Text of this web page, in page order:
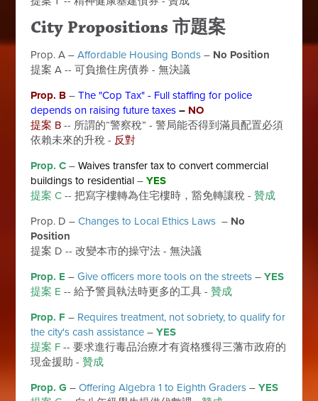
City Propositions 市題案
Prop. A –Affordable Housing Bonds – No Position
提案 A -- 可負擔住房債券 - 無決議
Prop. B –The "Cop Tax" - Full staffing for police
depends on raising future taxes – NO
提案 B -- 所謂的“警察稅” - 警局能否得到滿員配置必須
依賴未來的升稅 - 反對
Prop. C –Waives transfer tax to convert commercial
buildings to residential –YES
提案 C -- 把寫字樓轉為住宅樓時，豁免轉讓稅 -贊成
Prop. D –Changes to Local Ethics Laws – No
Position
提案 D -- 改變本市的操守法 - 無決議
Prop. E –Give officers more tools on the streets –YES
提案 E -- 給予警員執法時更多的工具 -贊成
Prop. F – Requires treatment, not sobriety, to qualify for
the city's cash assistance –YES
提案 F -- 要求進行毒品治療才有資格獲得三藩市政府的
現金援助 -贊成
Prop. G –Offering Algebra 1 to Eighth Graders –YES